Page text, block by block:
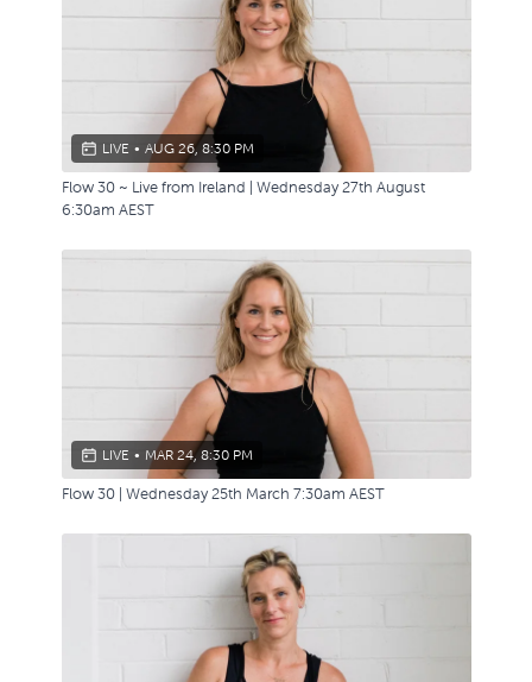
LIVE • AUG 26, 8:30 PM
Flow 30 ~ Live from Ireland | Wednesday 27th August
6:30am AEST
LIVE • MAR 24, 8:30 PM
Flow 30 | Wednesday 25th March 7:30am AEST